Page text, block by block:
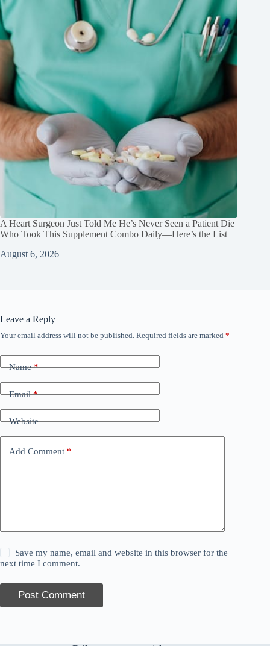
A Heart Surgeon Just Told Me He’s Never Seen a Patient Die
Who Took This Supplement Combo Daily—Here’s the List
August 6, 2026
Leave a Reply
Your email address will not be published. Required fields are marked *
Name*
Email*
Website
Add Comment *
Save my name, email and website in this browser for the
next time I comment.
Post Comment